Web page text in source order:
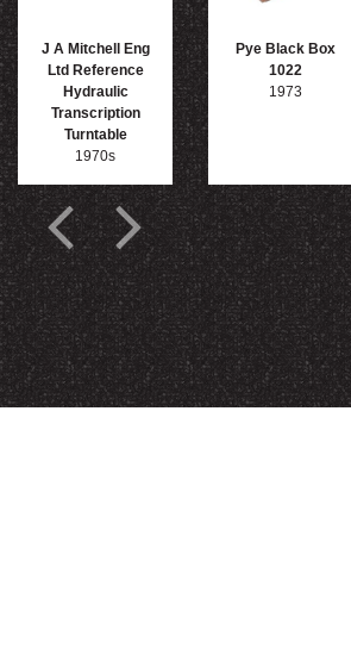
J A Mitchell Eng
Ltd Reference
Hydraulic
Transcription
Turntable
1970s
Pye Black Box
1022
1973